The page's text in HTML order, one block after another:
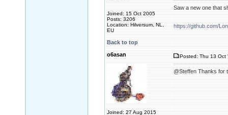
Joined: 15 Oct 2005
Posts: 3206
Location: Hilversum, NL,
EU
Saw a new one that
https://github.com/
Back to top
o6asan
Joined: 27 Aug 2015
Posted: Thu 13 Oct
@Steffen Thanks for